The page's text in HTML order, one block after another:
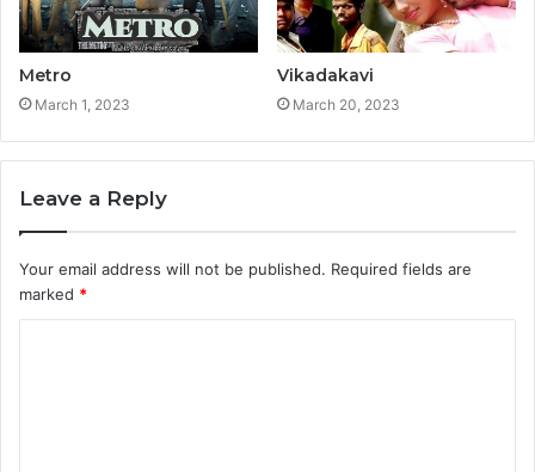
Metro
March 1, 2023
Vikadakavi
March 20, 2023
Leave a Reply
Your email address will not be published. Required fields are
marked *